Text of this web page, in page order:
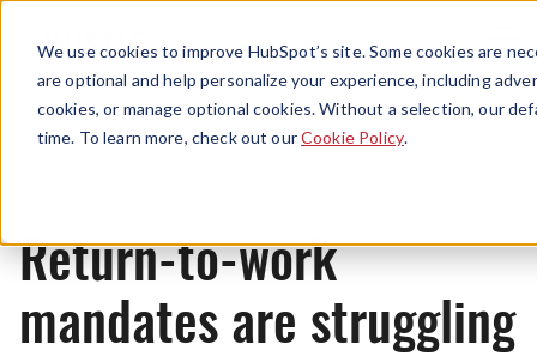
We use cookies to improve HubSpot’s site. Some cookies are
are optional and help personalize your experience, including
cookies, or manage optional cookies. Without a selection, our
time. To learn more, check out ourCookie Policy.
Menu
News
Return-to-work
mandates are struggling